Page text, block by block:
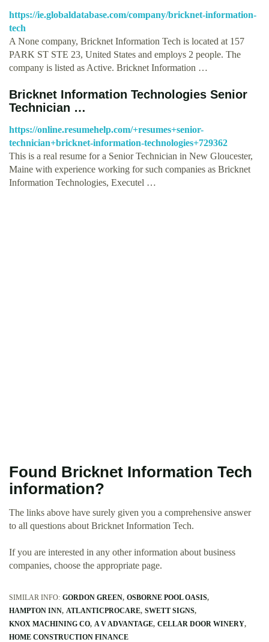
https://ie.globaldatabase.com/company/bricknet-information-
tech
A None company, Bricknet Information Tech is located at 157
PARK ST STE 23, United States and employs 2 people. The
company is listed as Active. Bricknet Information …
Bricknet Information Technologies Senior
Technician …
https://online.resumehelp.com/+resumes+senior-
technician+bricknet-information-technologies+729362
This is a real resume for a Senior Technician in New Gloucester,
Maine with experience working for such companies as Bricknet
Information Technologies, Executel …
Found Bricknet Information Tech
information?
The links above have surely given you a comprehensive answer
to all questions about Bricknet Information Tech.
If you are interested in any other information about business
companies, choose the appropriate page.
SIMILAR INFO: GORDON GREEN OSBORNE POOL OASIS
HAMPTON INN ATLANTICPROCARE SWETT SIGNS
KNOX MACHINING CO A V ADVANTAGE CELLAR DOOR WINERY
HOME CONSTRUCTION FINANCE